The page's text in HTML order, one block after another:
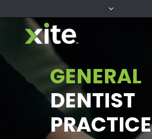
GENERAL
DENTIST
PRACTICE